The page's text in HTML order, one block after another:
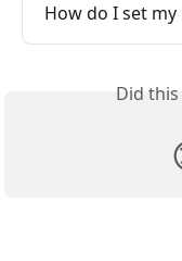
How do I set my
Did